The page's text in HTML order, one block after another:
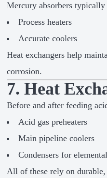
Mercury absorbers typically
Process heaters
Accurate coolers
Heat exchangers help
corrosion.
7. Heat
Before and after feeding
Acid gas preheaters
Main pipeline coolers
Condensers for
All of these rely on durable,